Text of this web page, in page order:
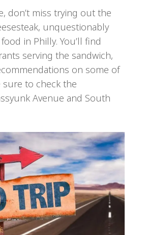
don’t miss trying out the
unquestionably
in Philly. You’ll find
serving the sandwich,
on some of
to check the
Avenue and South